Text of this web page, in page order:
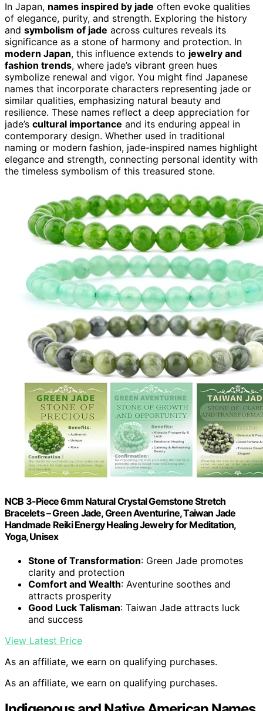
In Japan, names inspired by jade often evoke qualities
of elegance, purity, and strength. Exploring the history
and symbolism of jade across cultures reveals its
significance as a stone of harmony and protection. In
modern Japan, this influence extends to jewelry and
fashion trends, where jade’s vibrant green hues
symbolize renewal and vigor. You might find Japanese
names that incorporate characters representing jade or
similar qualities, emphasizing natural beauty and
resilience. These names reflect a deep appreciation for
jade’s cultural importance and its enduring appeal in
contemporary design. Whether used in traditional
naming or modern fashion, jade-inspired names highlight
elegance and strength, connecting personal identity with
the timeless symbolism of this treasured stone.
NCB 3-Piece 6mm Natural Crystal Gemstone Stretch
Bracelets – Green Jade, Green Aventurine, Taiwan Jade
Handmade Reiki Energy Healing Jewelry for Meditation,
Yoga, Unisex
Stone of Transformation: Green Jade promotes
clarity and protection
Comfort and Wealth: Aventurine soothes and
attracts prosperity
Good Luck Talisman: Taiwan Jade attracts luck
and success
View Latest Price
As an affiliate, we earn on qualifying purchases.
As an affiliate, we earn on qualifying purchases.